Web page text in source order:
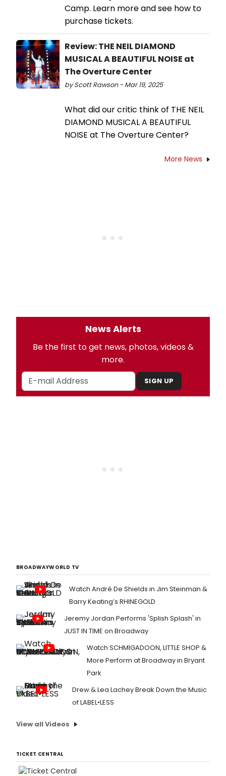
Camp. Learn more and see how to
purchase tickets.
Review: THE NEIL DIAMOND
MUSICAL A BEAUTIFUL NOISE at
The Overture Center
by Scott Rawson - Mar 19, 2025
What did our critic think of THE NEIL
DIAMOND MUSICAL A BEAUTIFUL
NOISE at The Overture Center?
More News
News Alerts
Be the first to get news, photos, videos &
more.
SIGN UP
BROADWAYWORLD TV
Watch André De Shields in Jim Steinman &
Barry Keating’s RHINEGOLD
Jeremy Jordan Performs 'Splish Splash' in
JUST IN TIME on Broadway
Watch SCHMIGADOON, LITTLE SHOP &
More Perform at Broadway in Bryant
Park
Drew & Lea Lachey Break Down the Music
of LABEL•LESS
View all Videos
TICKET CENTRAL